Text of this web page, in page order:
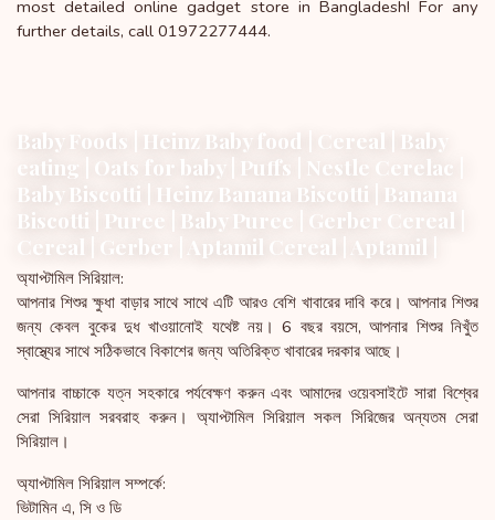
most detailed online gadget store in Bangladesh! For any
further details, call 01972277444.
Baby Foods | Heinz Baby food | Cereal | Baby
eating | Oats for baby | Puffs | Nestle Cerelac |
Baby Biscotti | Heinz Banana Biscotti | Banana
Biscotti | Puree | Baby Puree | Gerber Cereal |
Cereal | Gerber | Aptamil Cereal | Aptamil |
অ্যাপ্টামিল সিরিয়াল:
আপনার শিশুর ক্ষুধা বাড়ার সাথে সাথে এটি আরও বেশি খাবারের দাবি করে। আপনার শিশুর
জন্য কেবল বুকের দুধ খাওয়ানোই যথেষ্ট নয়। 6 বছর বয়সে, আপনার শিশুর নিখুঁত
স্বাস্থ্যের সাথে সঠিকভাবে বিকাশের জন্য অতিরিক্ত খাবারের দরকার আছে।
আপনার বাচ্চাকে যত্ন সহকারে পর্যবেক্ষণ করুন এবং আমাদের ওয়েবসাইটে সারা বিশ্বের
সেরা সিরিয়াল সরবরাহ করুন। অ্যাপ্টামিল সিরিয়াল সকল সিরিজের অন্যতম সেরা
সিরিয়াল।
অ্যাপ্টামিল সিরিয়াল সম্পর্কে:
ভিটামিন এ, সি ও ডি